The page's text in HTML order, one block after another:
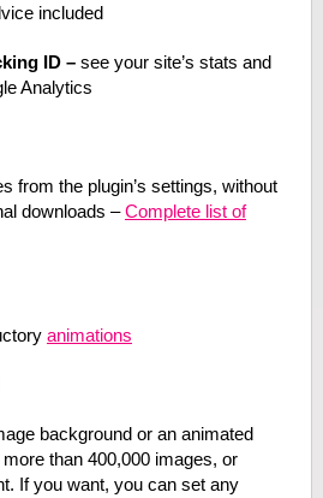
included
ID – see your site’s stats and
Analytics
from the plugin’s settings, without
downloads –Complete list of
animations
background or an animated
than 400,000 images, or
If you want, you can set any